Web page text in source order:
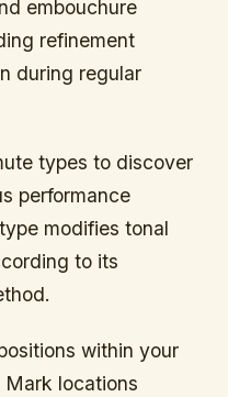
embouchure
refinement
during regular
types to discover
performance
modifies tonal
to its
within your
Mark locations